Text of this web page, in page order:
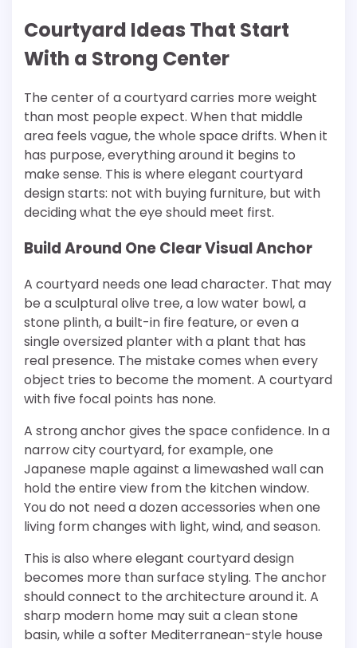
Courtyard Ideas That Start
With a Strong Center
The center of a courtyard carries more weight
than most people expect. When that middle
area feels vague, the whole space drifts. When it
has purpose, everything around it begins to
make sense. This is where elegant courtyard
design starts: not with buying furniture, but with
deciding what the eye should meet first.
Build Around One Clear Visual Anchor
A courtyard needs one lead character. That may
be a sculptural olive tree, a low water bowl, a
stone plinth, a built-in fire feature, or even a
single oversized planter with a plant that has
real presence. The mistake comes when every
object tries to become the moment. A courtyard
with five focal points has none.
A strong anchor gives the space confidence. In a
narrow city courtyard, for example, one
Japanese maple against a limewashed wall can
hold the entire view from the kitchen window.
You do not need a dozen accessories when one
living form changes with light, wind, and season.
This is also where elegant courtyard design
becomes more than surface styling. The anchor
should connect to the architecture around it. A
sharp modern home may suit a clean stone
basin, while a softer Mediterranean-style house